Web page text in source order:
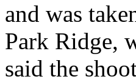
and was
Park Ridge,
said the